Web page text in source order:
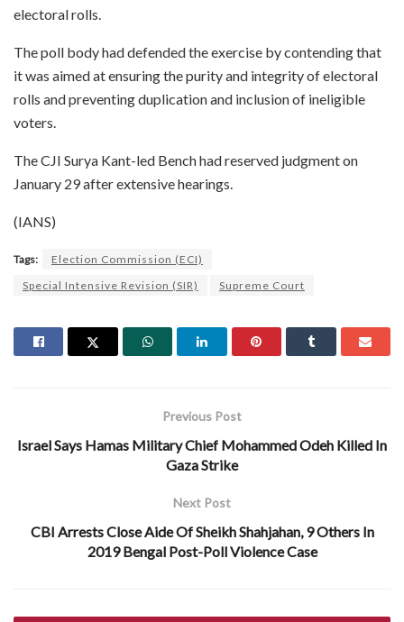
electoral rolls.
The poll body had defended the exercise by contending that
it was aimed at ensuring the purity and integrity of electoral
rolls and preventing duplication and inclusion of ineligible
voters.
The CJI Surya Kant-led Bench had reserved judgment on
January 29 after extensive hearings.
(IANS)
Tags:
Election Commission (ECI)
Special Intensive Revision (SIR)
Supreme Court
Previous Post
Israel Says Hamas Military Chief Mohammed Odeh Killed In
Gaza Strike
Next Post
CBI Arrests Close Aide Of Sheikh Shahjahan, 9 Others In
2019 Bengal Post-Poll Violence Case